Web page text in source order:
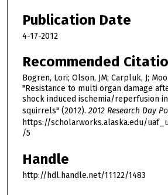
Publication Date
4-17-2012
Recommended
Bogren, Lori; Olson, JM; Carpluk, J;
"Resistance to multi organ damage
shock induced ischemia/reperfusion
squirrels" (2012). 2012 Research Day
https://scholarworks.alaska.edu/
/5
Handle
http://hdl.handle.net/11122/1483